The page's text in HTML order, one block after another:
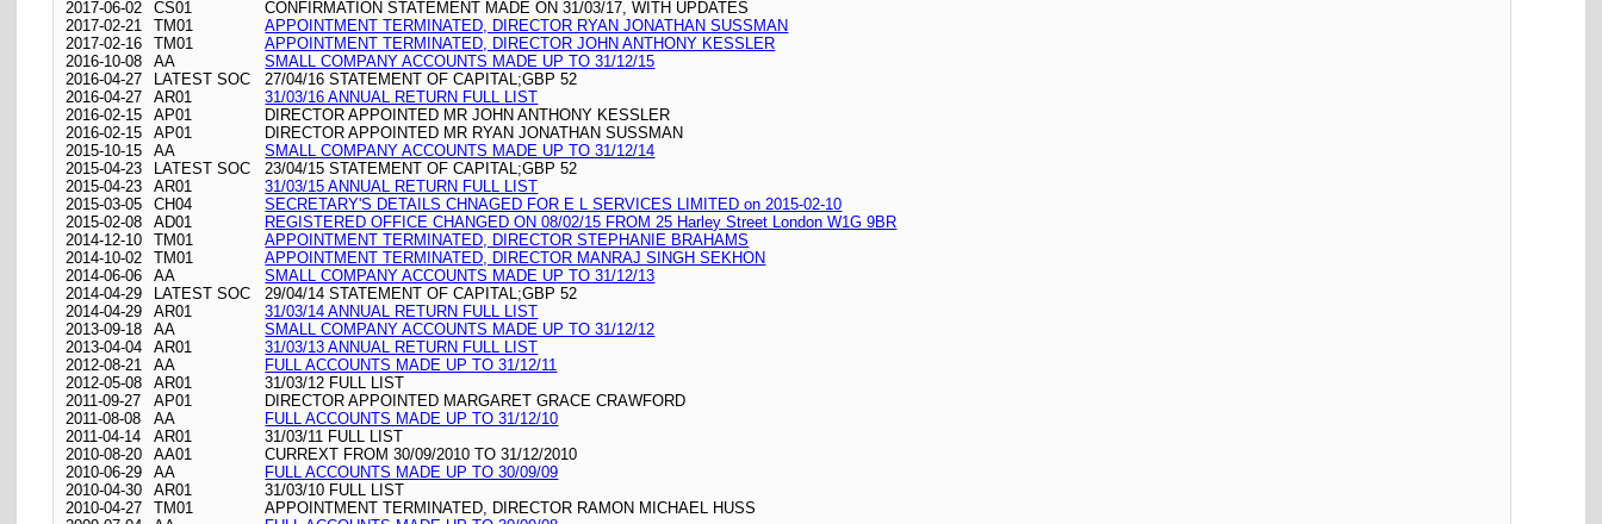
2017-06-02
CS01
CONFIRMATION STATEMENT MADE ON 31/03/17, WITH UPDATES
2017-02-21
TM01
APPOINTMENT TERMINATED, DIRECTOR RYAN JONATHAN SUSSMAN
2017-02-16
TM01
APPOINTMENT TERMINATED, DIRECTOR JOHN ANTHONY KESSLER
2016-10-08
AA
SMALL COMPANY ACCOUNTS MADE UP TO 31/12/15
2016-04-27
LATEST SOC
27/04/16 STATEMENT OF CAPITAL;GBP 52
2016-04-27
AR01
31/03/16 ANNUAL RETURN FULL LIST
2016-02-15
AP01
DIRECTOR APPOINTED MR JOHN ANTHONY KESSLER
2016-02-15
AP01
DIRECTOR APPOINTED MR RYAN JONATHAN SUSSMAN
2015-10-15
AA
SMALL COMPANY ACCOUNTS MADE UP TO 31/12/14
2015-04-23
LATEST SOC
23/04/15 STATEMENT OF CAPITAL;GBP 52
2015-04-23
AR01
31/03/15 ANNUAL RETURN FULL LIST
2015-03-05
CH04
SECRETARY'S DETAILS CHNAGED FOR E L SERVICES LIMITED on 2015-02-10
2015-02-08
AD01
REGISTERED OFFICE CHANGED ON 08/02/15 FROM 25 Harley Street London W1G 9BR
2014-12-10
TM01
APPOINTMENT TERMINATED, DIRECTOR STEPHANIE BRAHAMS
2014-10-02
TM01
APPOINTMENT TERMINATED, DIRECTOR MANRAJ SINGH SEKHON
2014-06-06
AA
SMALL COMPANY ACCOUNTS MADE UP TO 31/12/13
2014-04-29
LATEST SOC
29/04/14 STATEMENT OF CAPITAL;GBP 52
2014-04-29
AR01
31/03/14 ANNUAL RETURN FULL LIST
2013-09-18
AA
SMALL COMPANY ACCOUNTS MADE UP TO 31/12/12
2013-04-04
AR01
31/03/13 ANNUAL RETURN FULL LIST
2012-08-21
AA
FULL ACCOUNTS MADE UP TO 31/12/11
2012-05-08
AR01
31/03/12 FULL LIST
2011-09-27
AP01
DIRECTOR APPOINTED MARGARET GRACE CRAWFORD
2011-08-08
AA
FULL ACCOUNTS MADE UP TO 31/12/10
2011-04-14
AR01
31/03/11 FULL LIST
2010-08-20
AA01
CURREXT FROM 30/09/2010 TO 31/12/2010
2010-06-29
AA
FULL ACCOUNTS MADE UP TO 30/09/09
2010-04-30
AR01
31/03/10 FULL LIST
2010-04-27
TM01
APPOINTMENT TERMINATED, DIRECTOR RAMON MICHAEL HUSS